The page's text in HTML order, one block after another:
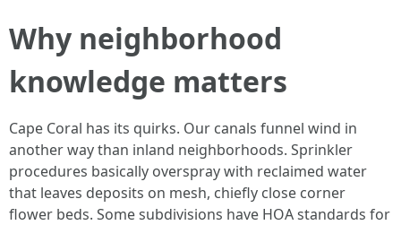
Why neighborhood
knowledge matters
Cape Coral has its quirks. Our canals funnel wind in
another way than inland neighborhoods. Sprinkler
procedures basically overspray with reclaimed water
that leaves deposits on mesh, chiefly close corner
flower beds. Some subdivisions have HOA standards for